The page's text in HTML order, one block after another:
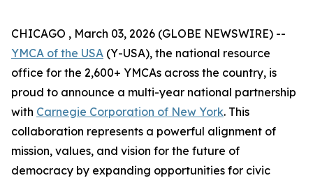
CHICAGO , March 03, 2026 (GLOBE NEWSWIRE) --
YMCA of the USA (Y-USA), the national resource
office for the 2,600+ YMCAs across the country, is
proud to announce a multi-year national partnership
with Carnegie Corporation of New York. This
collaboration represents a powerful alignment of
mission, values, and vision for the future of
democracy by expanding opportunities for civic